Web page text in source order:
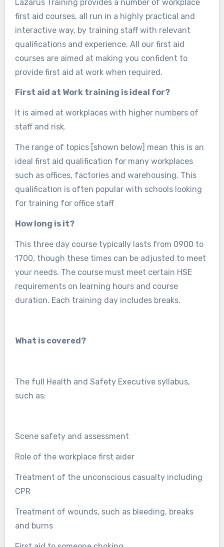
Lazarus Training provides a number of workplace
first aid courses, all run in a highly practical and
interactive way, by training staff with relevant
qualifications and experience. All our first aid
courses are aimed at making you confident to
provide first aid at work when required.
First aid at Work training is ideal for?
It is aimed at workplaces with higher numbers of
staff and risk.
The range of topics [shown below] mean this is an
ideal first aid qualification for many workplaces
such as offices, factories and warehousing. This
qualification is often popular with schools looking
for training for office staff
How long is it?
This three day course typically lasts from 0900 to
1700, though these times can be adjusted to meet
your needs. The course must meet certain HSE
requirements on learning hours and course
duration. Each training day includes breaks.
What is covered?
The full Health and Safety Executive syllabus,
such as:
Scene safety and assessment
Role of the workplace first aider
Treatment of the unconscious casualty including
CPR
Treatment of wounds, such as bleeding, breaks
and burns